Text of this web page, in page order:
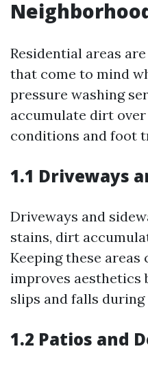
Residential areas
that come to mind
pressure washing
accumulate dirt
conditions and foot
1.1 Driveways
Driveways and
stains, dirt
Keeping these areas
improves aesthetics
slips and falls during
1.2 Patios and